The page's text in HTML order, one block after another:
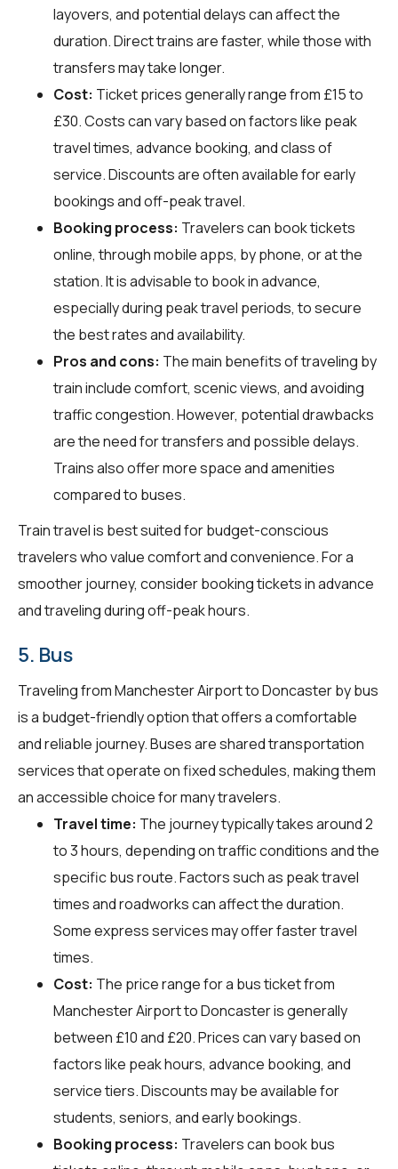
layovers, and potential delays can affect the
duration. Direct trains are faster, while those with
transfers may take longer.
Cost: Ticket prices generally range from £15 to
£30. Costs can vary based on factors like peak
travel times, advance booking, and class of
service. Discounts are often available for early
bookings and off-peak travel.
Booking process: Travelers can book tickets
online, through mobile apps, by phone, or at the
station. It is advisable to book in advance,
especially during peak travel periods, to secure
the best rates and availability.
Pros and cons: The main benefits of traveling by
train include comfort, scenic views, and avoiding
traffic congestion. However, potential drawbacks
are the need for transfers and possible delays.
Trains also offer more space and amenities
compared to buses.
Train travel is best suited for budget-conscious
travelers who value comfort and convenience. For a
smoother journey, consider booking tickets in advance
and traveling during off-peak hours.
5. Bus
Traveling from Manchester Airport to Doncaster by bus
is a budget-friendly option that offers a comfortable
and reliable journey. Buses are shared transportation
services that operate on fixed schedules, making them
an accessible choice for many travelers.
Travel time: The journey typically takes around 2
to 3 hours, depending on traffic conditions and the
specific bus route. Factors such as peak travel
times and roadworks can affect the duration.
Some express services may offer faster travel
times.
Cost: The price range for a bus ticket from
Manchester Airport to Doncaster is generally
between £10 and £20. Prices can vary based on
factors like peak hours, advance booking, and
service tiers. Discounts may be available for
students, seniors, and early bookings.
Booking process: Travelers can book bus